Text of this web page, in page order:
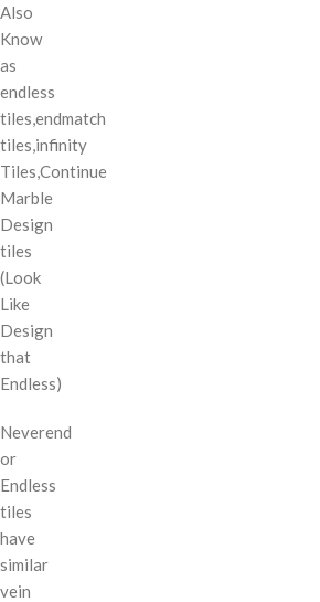
Also
Know
as
endless
tiles,endmatch
tiles,infinity
Tiles,Continue
Marble
Design
tiles
(Look
Like
Design
that
Endless)
Neverend
or
Endless
tiles
have
similar
vein